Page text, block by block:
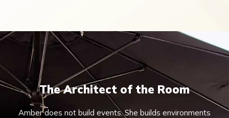
The Architect of the Room
Amber does not build events. She builds environments